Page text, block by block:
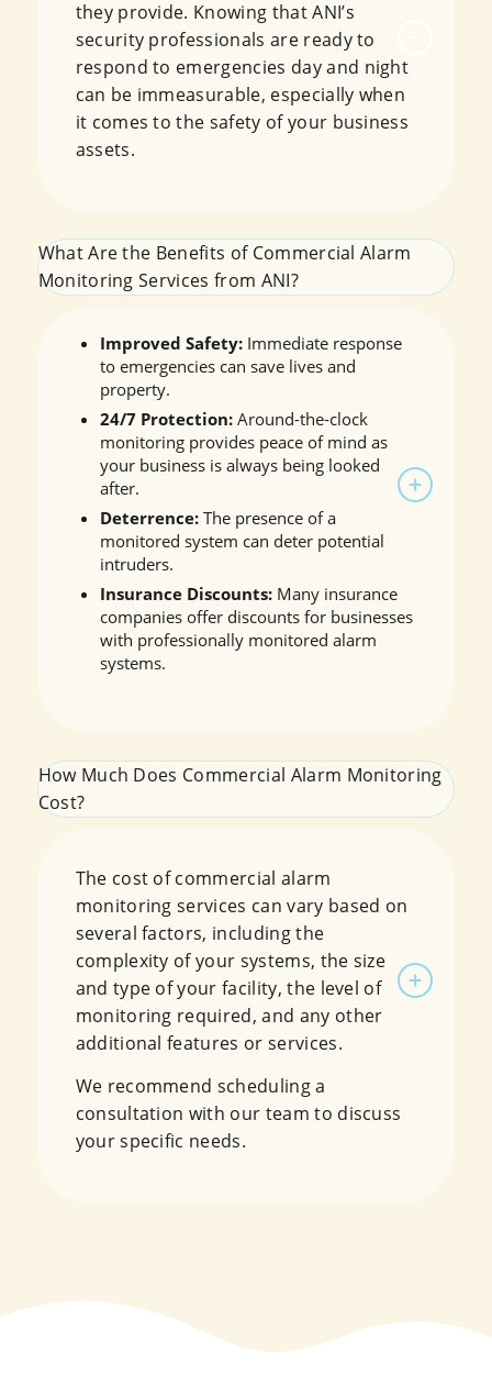
they provide. Knowing that ANI’s
security professionals are ready to
respond to emergencies day and night
can be immeasurable, especially when
it comes to the safety of your business
assets.
What Are the Benefits of Commercial Alarm
Monitoring Services from ANI?
Improved Safety:Immediate response
to emergencies can save lives and
property.
24/7 Protection:Around-the-clock
monitoring provides peace of mind as
your business is always being looked
after.
Deterrence:The presence of a
monitored system can deter potential
intruders.
Insurance Discounts:Many insurance
companies offer discounts for businesses
with professionally monitored alarm
systems.
How Much Does Commercial Alarm Monitoring
Cost?
The cost of commercial alarm
monitoring services can vary based on
several factors, including the
complexity of your systems, the size
and type of your facility, the level of
monitoring required, and any other
additional features or services.
We recommend scheduling a
consultation with our team to discuss
your specific needs.